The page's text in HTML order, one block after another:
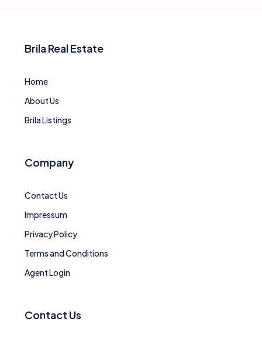
Brila Real Estate
Home
About Us
Brila Listings
Company
Contact Us
Impressum
Privacy Policy
Terms and Conditions
Agent Login
Contact Us